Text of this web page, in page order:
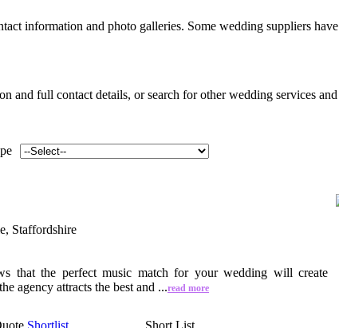
information and photo galleries. Some wedding suppliers have
and full contact details, or search for other wedding services and
Staffordshire
that the perfect music match for your wedding will create
agency attracts the best and ...read more
Shortlist Short List